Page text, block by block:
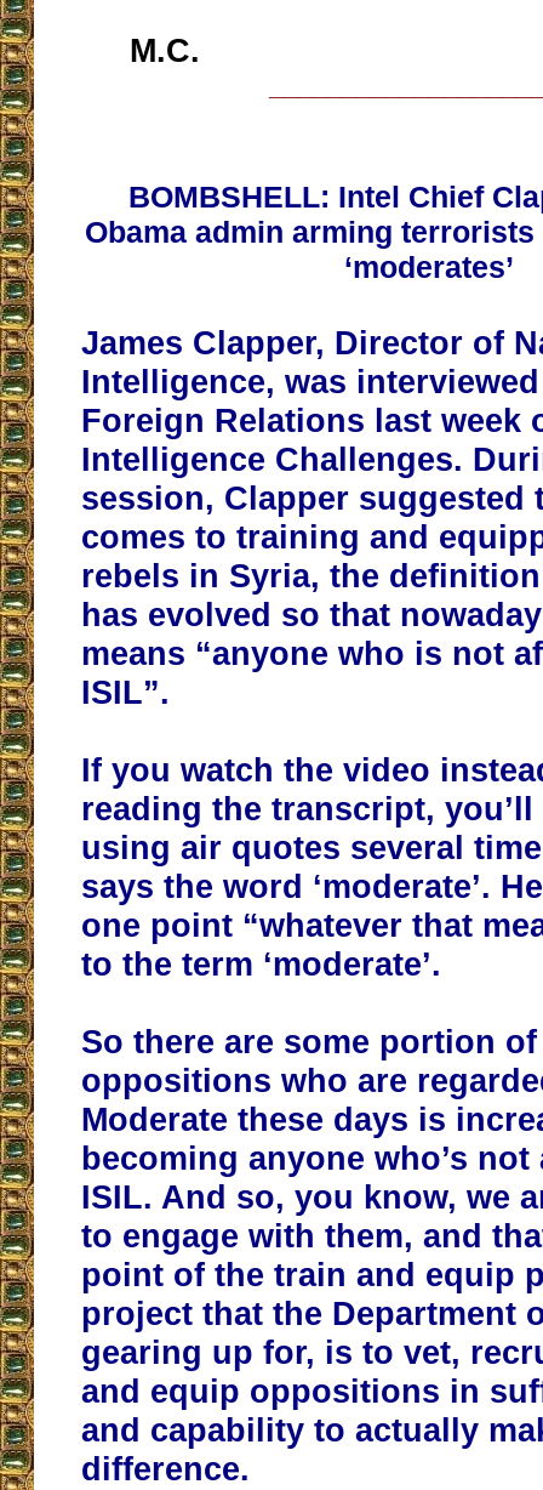
M.C.
BOMBSHELL: Intel Chief
Obama admin arming
‘moderates’
James Clapper, Director of
Intelligence, was
Foreign Relations last week
Intelligence Challenges.
session, Clapper suggested
comes to training and
rebels in Syria, the definition
has evolved so that
means “anyone who is not
ISIL”.
If you watch the video
reading the transcript,
using air quotes several
says the word ‘moderate’.
one point “whatever that
to the term ‘moderate’.
So there are some portion
oppositions who are
Moderate these days is
becoming anyone who’s
ISIL. And so, you know, we
to engage with them, and
point of the train and equip
project that the Department
gearing up for, is to vet,
and equip oppositions in
and capability to actually
difference.